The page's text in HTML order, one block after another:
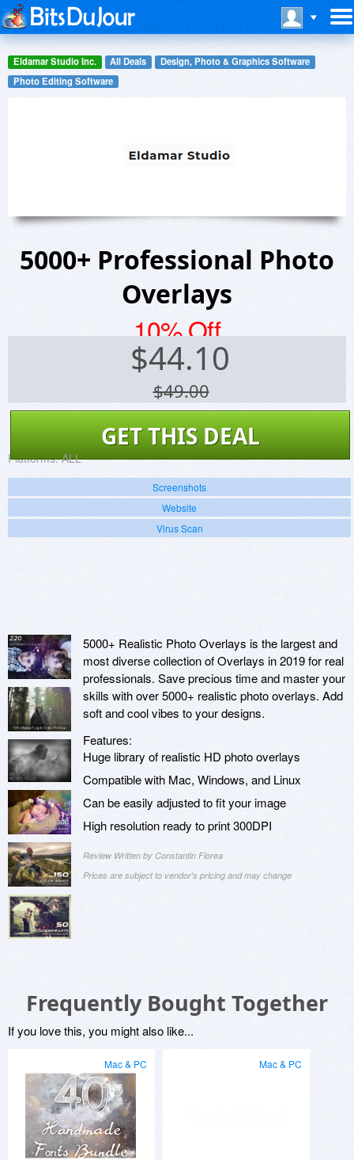
Eldamar Studio Inc. All Deals
Design, Photo & Graphics Software
Photo Editing Software
5000+ Professional Photo
Overlays
10% Off
$44.10
$49.00
GET THIS DEAL
Platforms: ALL
Screenshots
Website
Virus Scan
5000+ Realistic Photo Overlays is the largest and
most diverse collection of Overlays in 2019 for real
professionals. Save precious time and master your
skills with over 5000+ realistic photo overlays. Add
soft and cool vibes to your designs.
Features:
Huge library of realistic HD photo overlays
Compatible with Mac, Windows, and Linux
Can be easily adjusted to fit your image
High resolution ready to print 300DPI
Review Written by Constantin Florea
Prices are subject to vendor's pricing and may change
Frequently Bought Together
If you love this, you might also like...
Mac & PC Mac & PC